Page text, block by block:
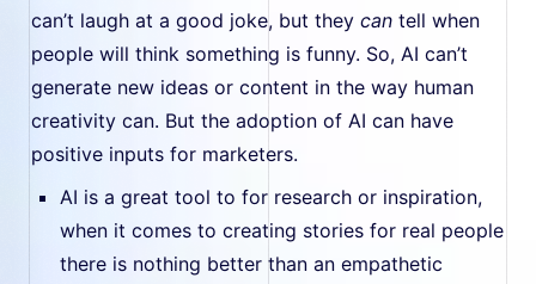
can’t laugh at a good joke, but theycan tell when
people will think something is funny. So, AI can’t
generate new ideas or content in the way human
creativity can. But the adoption of AI can have
positive inputs for marketers.
AI is a great tool to for research or inspiration,
when it comes to creating stories for real people
there is nothing better than an empathetic